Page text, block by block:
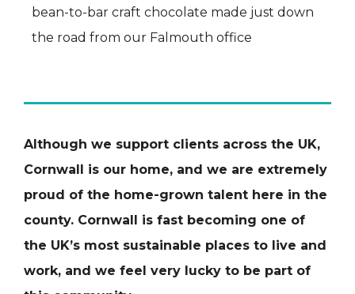
bean-to-bar craft chocolate made just down
the road from our Falmouth office
Although we support clients across the UK,
Cornwall is our home, and we are extremely
proud of the home-grown talent here in the
county. Cornwall is fast becoming one of
the UK’s most sustainable places to live and
work, and we feel very lucky to be part of